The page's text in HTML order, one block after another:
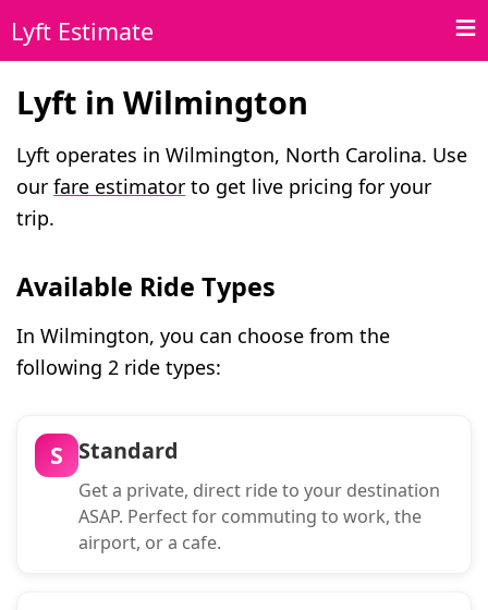
Lyft Estimate
Lyft in Wilmington
Lyft operates in Wilmington, North Carolina. Use
our fare estimator to get live pricing for your
trip.
Available Ride Types
In Wilmington, you can choose from the
following 2 ride types:
S Standard
Get a private, direct ride to your destination
ASAP. Perfect for commuting to work, the
airport, or a cafe.